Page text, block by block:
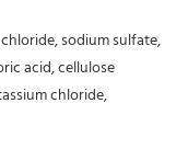
sodium sulfate,
acid, cellulose
chloride,